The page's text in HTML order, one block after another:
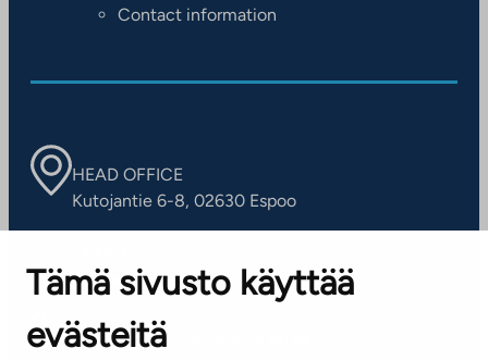
Tämä sivusto käyttää
evästeitä
Contact information
HEAD OFFICE
Kutojantie 6-8, 02630 Espoo
Contact information of our offices
CUSTOMER SERVICE CENTRE